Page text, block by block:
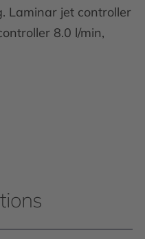
Laminar jet controller
8.0 l/min,